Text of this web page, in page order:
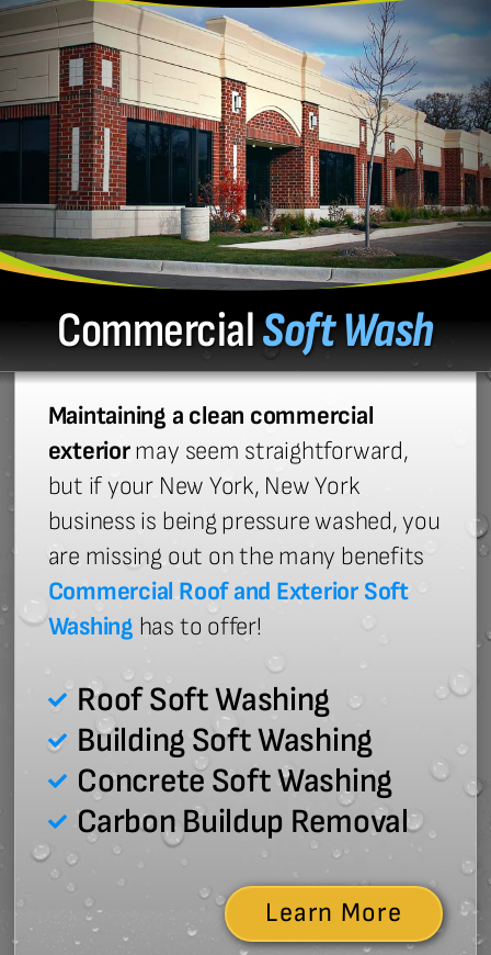
CommercialSoft Wash
Maintaining a clean commercial
exteriormay seem straightforward,
but if your New York, New York
business is being pressure washed, you
are missing out on the many benefits
Commercial Roof and Exterior Soft
Washing has to offer!
Roof Soft Washing
Building Soft Washing
Concrete Soft Washing
Carbon Buildup Removal
Learn More